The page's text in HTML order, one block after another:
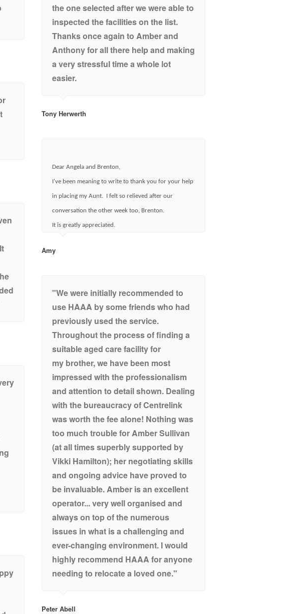
the one selected after we were able to
inspected the facilities on the list.
Thanks once again to Amber and
Anthony for all there help and making
a very stressful time a whole lot
easier.
Tony Herwerth
Dear Angela and Brenton,
I've been meaning to write to thank you for your help
in placing my Aunt. I felt so relieved after our
conversation the other week too, Brenton.
It is greatly appreciated.
Amy
"We were initially recommended to
use HAAA by some friends who had
previously used the service.
Throughout the process of finding a
suitable aged care facility for
my brother, we have been most
impressed with the professionalism
and attention to detail shown. Dealing
with the bureaucracy of Centrelink
was worth the fee alone! Nothing was
too much trouble for Amber Sullivan
(at all times superbly supported by
Vikki Hamilton); her negotiating skills
and ongoing advice have proved to
be invaluable. Amber is an excellent
operator... very well organised and
always on top of the numerous
issues in what is a challenging and
ever-changing environment. I would
highly recommend HAAA for anyone
needing to relocate a loved one."
Peter Abell